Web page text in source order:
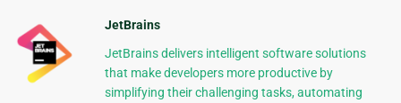
JetBrains
JetBrains delivers intelligent software solutions
that make developers more productive by
simplifying their challenging tasks, automating